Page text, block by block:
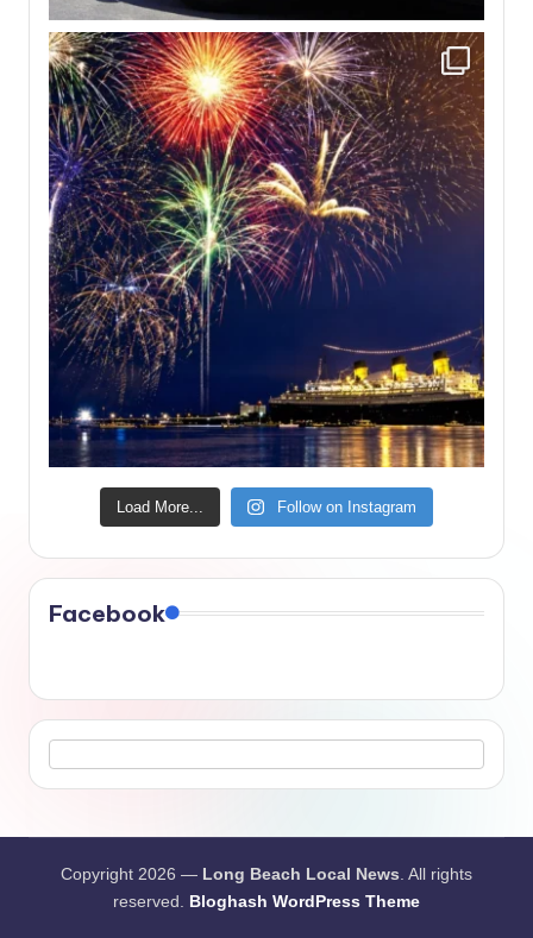
Load More... Follow on Instagram
Facebook
Copyright 2026 — Long Beach Local News. All rights
reserved. Bloghash WordPress Theme